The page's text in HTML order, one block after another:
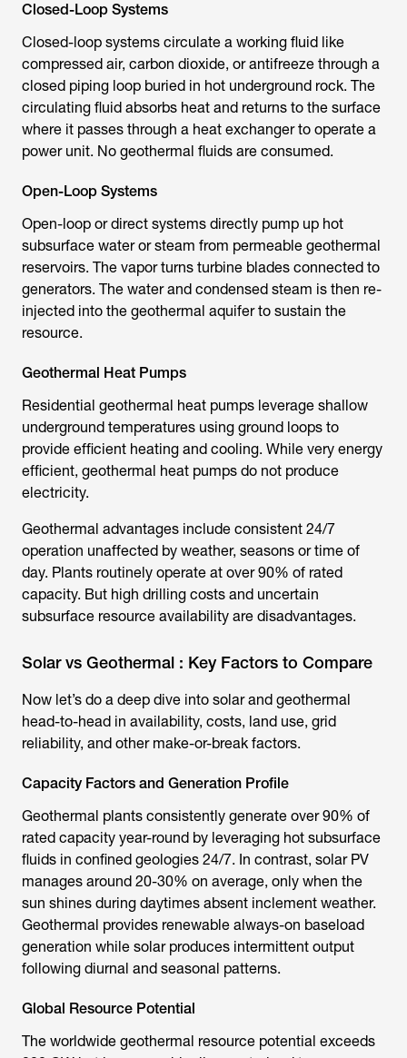
Closed-Loop Systems
Closed-loop systems circulate a working fluid like
compressed air, carbon dioxide, or antifreeze through a
closed piping loop buried in hot underground rock. The
circulating fluid absorbs heat and returns to the surface
where it passes through a heat exchanger to operate a
power unit. No geothermal fluids are consumed.
Open-Loop Systems
Open-loop or direct systems directly pump up hot
subsurface water or steam from permeable geothermal
reservoirs. The vapor turns turbine blades connected to
generators. The water and condensed steam is then re-
injected into the geothermal aquifer to sustain the
resource.
Geothermal Heat Pumps
Residential geothermal heat pumps leverage shallow
underground temperatures using ground loops to
provide efficient heating and cooling. While very energy
efficient, geothermal heat pumps do not produce
electricity.
Geothermal advantages include consistent 24/7
operation unaffected by weather, seasons or time of
day. Plants routinely operate at over 90% of rated
capacity. But high drilling costs and uncertain
subsurface resource availability are disadvantages.
Solar vs Geothermal : Key Factors to Compare
Now let’s do a deep dive into solar and geothermal
head-to-head in availability, costs, land use, grid
reliability, and other make-or-break factors.
Capacity Factors and Generation Profile
Geothermal plants consistently generate over 90% of
rated capacity year-round by leveraging hot subsurface
fluids in confined geologies 24/7. In contrast, solar PV
manages around 20-30% on average, only when the
sun shines during daytimes absent inclement weather.
Geothermal provides renewable always-on baseload
generation while solar produces intermittent output
following diurnal and seasonal patterns.
Global Resource Potential
The worldwide geothermal resource potential exceeds